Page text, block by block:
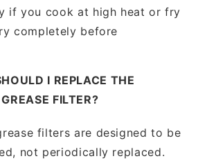
if you cook at high heat or fry
completely before
I REPLACE THE
FILTER?
filters are designed to be
not periodically replaced.